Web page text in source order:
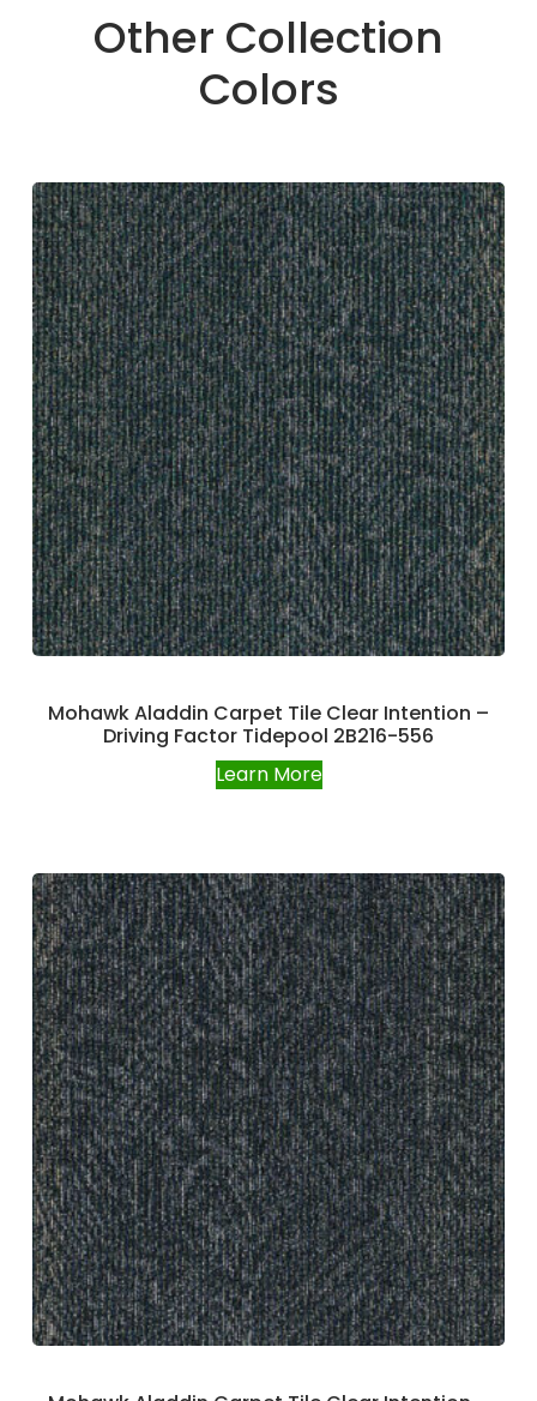
Other Collection
Colors
Mohawk Aladdin Carpet Tile Clear Intention –
Driving Factor Tidepool 2B216-556
Learn More